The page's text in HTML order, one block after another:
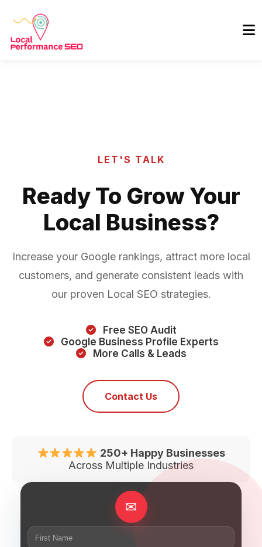
LET'S TALK
Ready To Grow Your
Local Business?
Increase your Google rankings, attract more local
customers, and generate consistent leads with
our proven Local SEO strategies.
Free SEO Audit
Google Business Profile Experts
More Calls & Leads
Contact Us
250+ Happy Businesses
Across Multiple Industries
✉